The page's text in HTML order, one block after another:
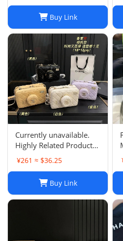
Buy Link
Currently unavailable.
Highly Related Products
¥261 ≈ $36.25
Buy Link